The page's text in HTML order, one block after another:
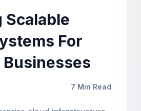
Scalable
For
7 Min Read